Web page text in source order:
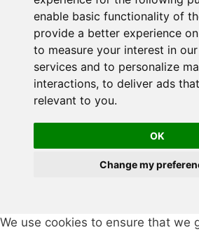
enable basic functionality of
provide a better experience
to measure your interest in
services and to personalize
interactions, to deliver ads
relevant to you.
OK
Change my
We use cookies to ensure that we